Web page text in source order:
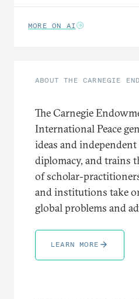
MORE ON AI
ABOUT THE CARNEGIE
The Carnegie
International Peace
ideas and
diplomacy, and trains
of scholar-
and institutions take
global problems and
LEARN MORE